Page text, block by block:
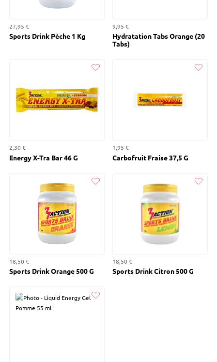
27,95 €
Sports Drink Pèche 1 Kg
9,95 €
Hydratation Tabs Orange (20
Tabs)
Liked
2,30 €
Energy X-Tra Bar 46 G
Liked
1,95 €
Carbofruit Fraise 37,5 G
Liked
18,50 €
Sports Drink Orange 500 G
Liked
18,50 €
Sports Drink Citron 500 G
Liked